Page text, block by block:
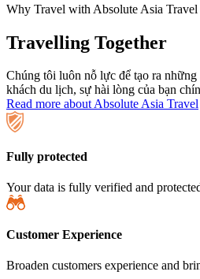
Why Travel with Absolute Asia Travel
Travelling Together
Chúng tôi luôn nỗ lực để tạo ra những
khách du lịch, sự hài lòng của bạn
Read more about Absolute Asia Travel
Fully protected
Your data is fully verified and
Customer Experience
Broaden customers experience and